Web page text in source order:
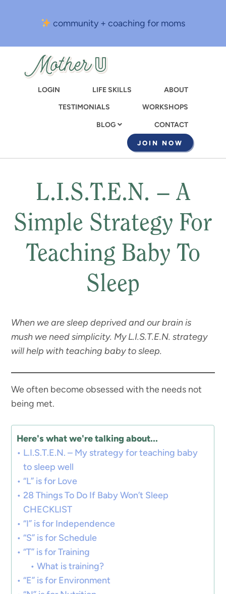
content
community + coaching for moms
LOGIN LIFE SKILLS
ABOUT
TESTIMONIALS
WORKSHOPS
BLOG CONTACT
JOIN NOW
L.I.S.T.E.N. – A
Simple Strategy For
Teaching Baby To
Sleep
When we are sleep deprived and our brain is
mush we need simplicity. My L.I.S.T.E.N. strategy
will help with teaching baby to sleep.
We often become obsessed with the needs not
being met.
Here's what we're talking about...
L.I.S.T.E.N. – My strategy for teaching baby
to sleep well
“L” is for Love
28 Things To Do If Baby Won’t Sleep
CHECKLIST
“I” is for Independence
“S” is for Schedule
“T” is for Training
What is training?
“E” is for Environment